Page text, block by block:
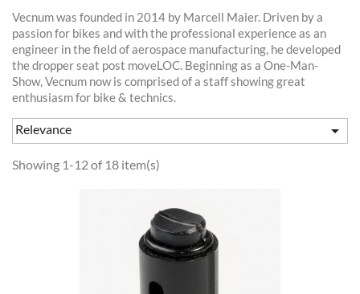
Vecnum was founded in 2014 by Marcell Maier. Driven by a
passion for bikes and with the professional experience as an
engineer in the field of aerospace manufacturing, he developed
the dropper seat post moveLOC. Beginning as a One-Man-
Show, Vecnum now is comprised of a staff showing great
enthusiasm for bike & technics.
Relevance 
Showing 1-12 of 18 item(s)